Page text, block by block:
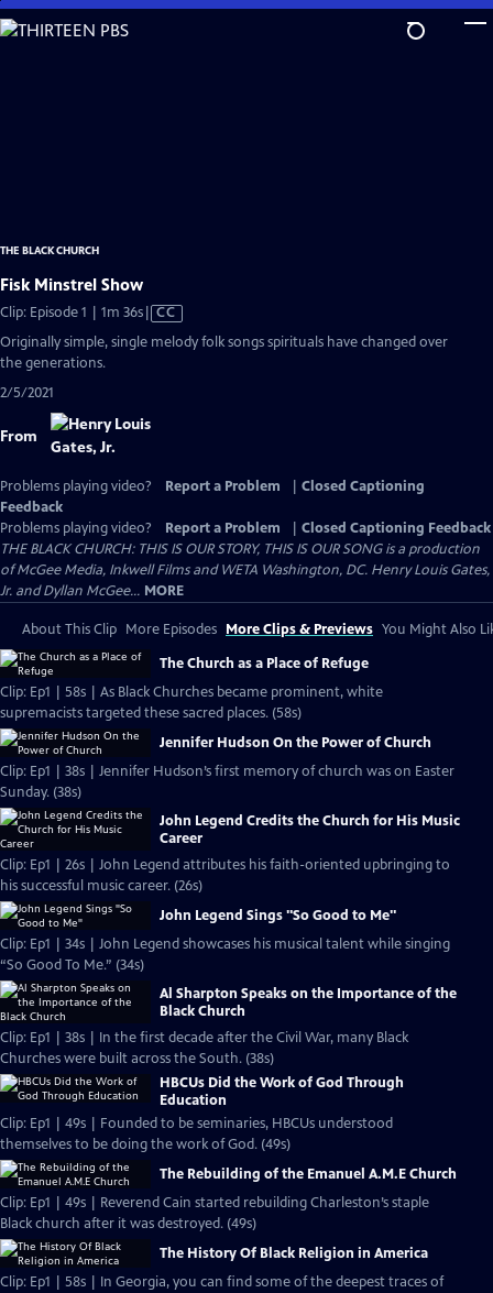
Skip
to
THE BLACK CHURCH
Fisk Minstrel Show
Clip: Episode 1 | 1m 36sVideo
CC
Originally simple, single melody folk songs spirituals have changed over
the generations.
2/5/2021
From
Problems playing video? Report a Problem
Closed Captioning
Feedback
Problems playing video?
Report a Problem
Closed Captioning Feedback
THE BLACK CHURCH: THIS IS OUR STORY, THIS IS OUR SONG is a production
of McGee Media, Inkwell Films and WETA Washington, DC. Henry Louis Gates,
Jr. and Dyllan McGee... MORE
About This Clip More Episodes More Clips & Previews You Might Also
The Church as a Place of Refuge
Clip: Ep1 | 58s | As Black Churches became prominent, white
supremacists targeted these sacred places. (58s)
Jennifer Hudson On the Power of Church
Clip: Ep1 | 38s | Jennifer Hudson’s first memory of church was on Easter
Sunday. (38s)
John Legend Credits the Church for His Music
Career
Clip: Ep1 | 26s | John Legend attributes his faith-oriented upbringing to
his successful music career. (26s)
John Legend Sings "So Good to Me"
Clip: Ep1 | 34s | John Legend showcases his musical talent while singing
“So Good To Me.” (34s)
Al Sharpton Speaks on the Importance of the
Black Church
Clip: Ep1 | 38s | In the first decade after the Civil War, many Black
Churches were built across the South. (38s)
HBCUs Did the Work of God Through
Education
Clip: Ep1 | 49s | Founded to be seminaries, HBCUs understood
themselves to be doing the work of God. (49s)
The Rebuilding of the Emanuel A.M.E Church
Clip: Ep1 | 49s | Reverend Cain started rebuilding Charleston’s staple
Black church after it was destroyed. (49s)
The History Of Black Religion in America
Clip: Ep1 | 58s | In Georgia, you can find some of the deepest traces of